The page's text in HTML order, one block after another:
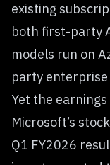
existing
both first-party
models run on
party
Yet the
Microsoft’s
Q1 FY2026